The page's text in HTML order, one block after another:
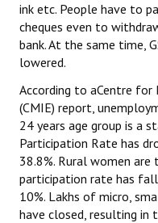
ink etc. People have to
cheques even to
bank. At the same time,
lowered.
According to aCentre for
(CMIE) report,
24 years age group is a
Participation Rate has
38.8%. Rural women
participation rate has
10%. Lakhs of micro,
have closed, resulting in